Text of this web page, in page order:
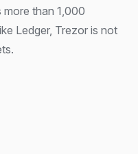
than 1,000
Ledger, Trezor is not